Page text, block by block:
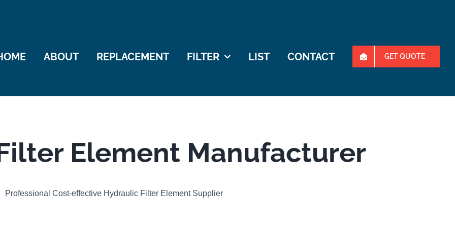
ABOUT REPLACEMENT FILTER LIST CONTACT GET QUOTE
Element Manufacturer
Professional Cost-effective Hydraulic Filter Element Supplier